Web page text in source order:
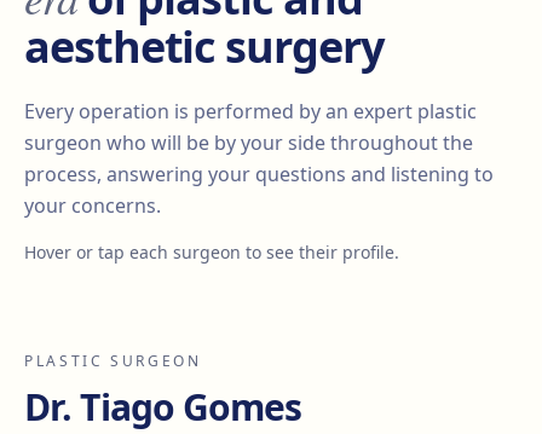
aesthetic surgery
Every operation is performed by an expert plastic
surgeon who will be by your side throughout the
process, answering your questions and listening to
your concerns.
Hover or tap each surgeon to see their profile.
PLASTIC SURGEON
Dr. Tiago Gomes